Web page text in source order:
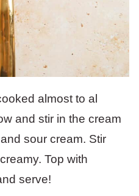
almost to al
and stir in the cream
sour cream. Stir
Top with
serve!